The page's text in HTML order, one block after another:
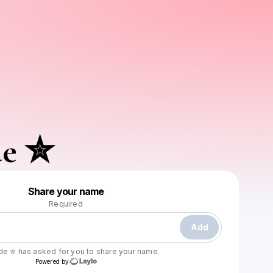
✮
Share your name
Required
Add
✮ has asked for you to share your name.
Powered by
Make a drop like this
Powered by